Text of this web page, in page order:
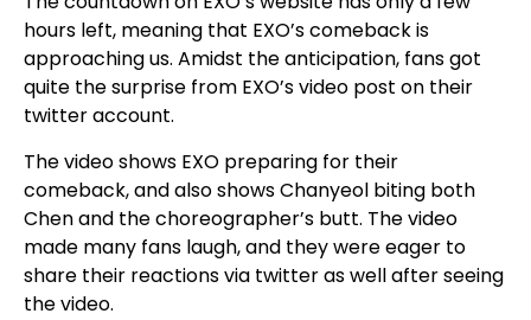
hours left, meaning that EXO’s comeback is
approaching us. Amidst the anticipation, fans got
quite the surprise from EXO’s video post on their
twitter account.
The video shows EXO preparing for their
comeback, and also shows Chanyeol biting both
Chen and the choreographer’s butt. The video
made many fans laugh, and they were eager to
share their reactions via twitter as well after seeing
the video.